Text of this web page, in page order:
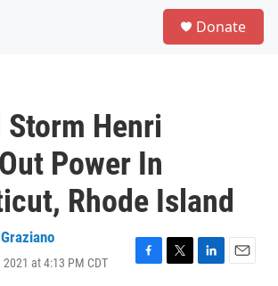
Donate
Henri
Power In
Rhode Island
at 4:13 PM CDT
F
T
L
E